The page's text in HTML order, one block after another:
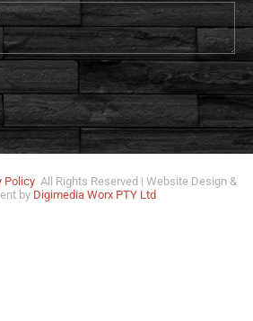
PolicyAll Rights Reserved | Website Design &
by Digimedia Worx PTY Ltd